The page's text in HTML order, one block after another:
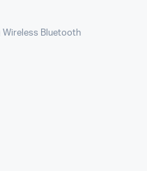
Wireless Bluetooth